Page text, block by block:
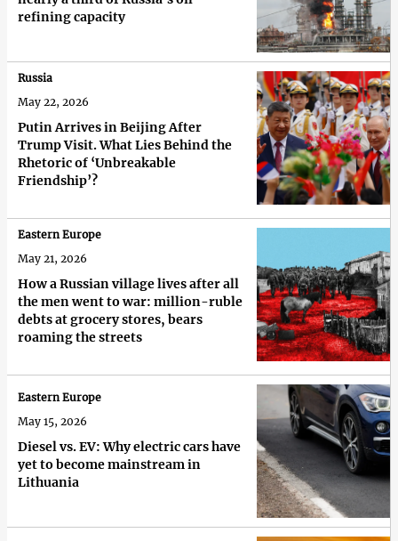
refining capacity
Putin Arrives in Beijing After
Trump Visit. What Lies Behind the
Rhetoric of ‘Unbreakable
Friendship’?
Russia
May 22, 2026
How a Russian village lives after all
the men went to war: million-ruble
debts at grocery stores, bears
roaming the streets
Eastern Europe
May 21, 2026
Diesel vs. EV: Why electric cars have
yet to become mainstream in
Lithuania
Eastern Europe
May 15, 2026